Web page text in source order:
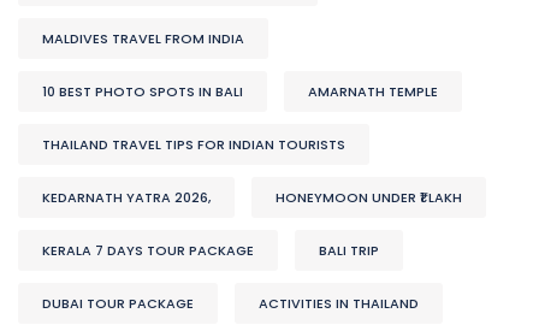
MALDIVES TRAVEL FROM INDIA
10 BEST PHOTO SPOTS IN BALI AMARNATH TEMPLE
THAILAND TRAVEL TIPS FOR INDIAN TOURISTS
KEDARNATH YATRA 2026, HONEYMOON UNDER ₹1 LAKH
KERALA 7 DAYS TOUR PACKAGE BALI TRIP
DUBAI TOUR PACKAGE ACTIVITIES IN THAILAND